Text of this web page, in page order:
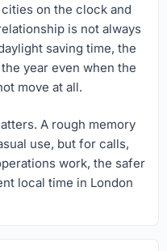
on the clock and
is not always
saving time, the
year even when the
move at all.
A rough memory
use, but for calls,
work, the safer
local time in London